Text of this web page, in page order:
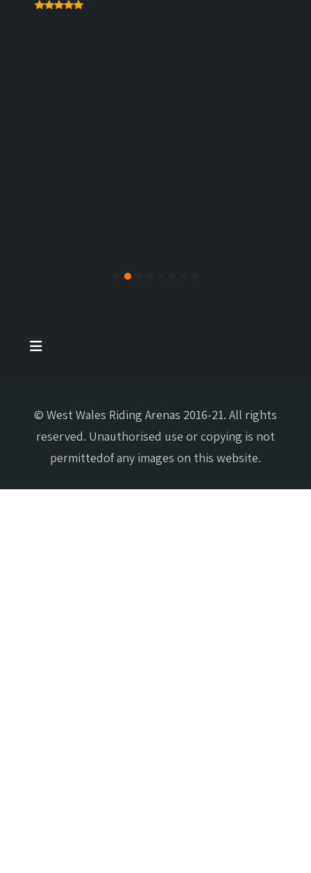
© West Wales Riding Arenas 2016-21. All rights
reserved. Unauthorised use or copying is not
permittedof any images on this website.